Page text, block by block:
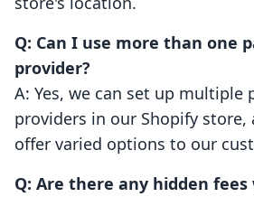
Q: Can I use more than one
provider?
A: Yes, we can set up multiple
providers in our Shopify
offer varied options to our
Q: Are there any hidden